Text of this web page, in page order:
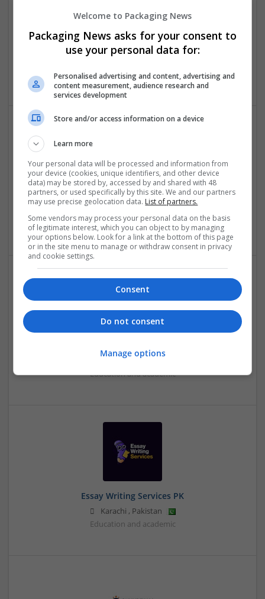
Essay Mills UK
Education and academic
Essay Writing Canada
Education and academic
United Arab Emirates
Education and academic
Essay Writing Services PK
Karachi , Pakistan
Education and academic
Welcome to Packaging News
Packaging News asks for your consent to
use your personal data for:
Personalised advertising and content, advertising and
content measurement, audience research and
services development
Store and/or access information on a device
Learn more
Your personal data will be processed and information from
your device (cookies, unique identifiers, and other device
data) may be stored by, accessed by and shared with 48
partners, or used specifically by this site. We and our partners
may use precise geolocation data. List of partners.
Some vendors may process your personal data on the basis
of legitimate interest, which you can object to by managing
your options below. Look for a link at the bottom of this page
or in the site menu to manage or withdraw consent in privacy
and cookie settings.
Consent
Do not consent
Manage options